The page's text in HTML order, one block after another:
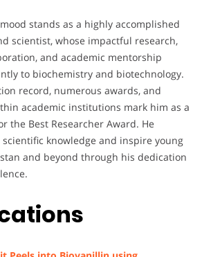
stands as a highly accomplished
scientist, whose impactful research,
and academic mentorship
to biochemistry and biotechnology.
record, numerous awards, and
academic institutions mark him as a
the Best Researcher Award. He
knowledge and inspire young
and beyond through his dedication